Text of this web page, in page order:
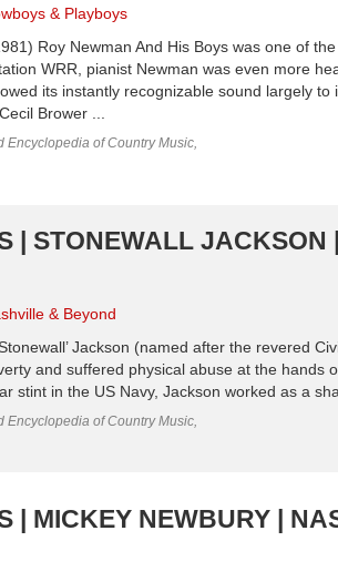
& Playboys
Roy Newman And His Boys was one of
WRR, pianist Newman was even more
its instantly recognizable sound largely
Brower ...
of Country Music,
| STONEWALL
& Beyond
Jackson (named after the revered
and suffered physical abuse at the hands
stint in the US Navy, Jackson worked as a
of Country Music,
| MICKEY NEWBURY |